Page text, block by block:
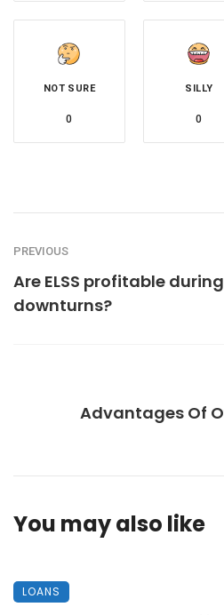
NOT SURE
0
SILLY
0
PREVIOUS
Are ELSS profitable
downturns?
Advantages Of
You may also like
LOANS